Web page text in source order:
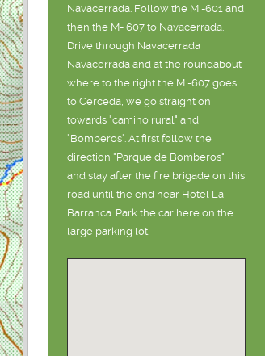
Navacerrada. Follow the M -601 and
then the M- 607 to Navacerrada.
Drive through Navacerrada
Navacerrada and at the roundabout
where to the right the M -607 goes
to Cerceda, we go straight on
towards "camino rural" and
"Bomberos". At first follow the
direction "Parque de Bomberos"
and stay after the fire brigade on this
road until the end near Hotel La
Barranca. Park the car here on the
large parking lot.